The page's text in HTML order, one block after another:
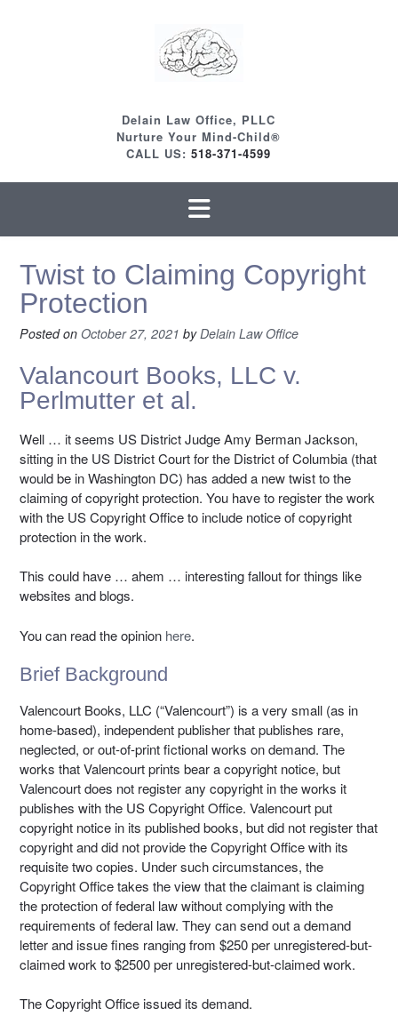
Delain Law Office, PLLC
Nurture Your Mind-Child®
CALL US: 518-371-4599
Twist to Claiming Copyright
Protection
Posted on October 27, 2021 byDelain Law Office
Valancourt Books, LLC v.
Perlmutter et al.
Well … it seems US District Judge Amy Berman Jackson,
sitting in the US District Court for the District of Columbia (that
would be in Washington DC) has added a new twist to the
claiming of copyright protection. You have to register the work
with the US Copyright Office to include notice of copyright
protection in the work.
This could have … ahem … interesting fallout for things like
websites and blogs.
You can read the opinion here.
Brief Background
Valencourt Books, LLC (“Valencourt”) is a very small (as in
home-based), independent publisher that publishes rare,
neglected, or out-of-print fictional works on demand. The
works that Valencourt prints bear a copyright notice, but
Valencourt does not register any copyright in the works it
publishes with the US Copyright Office. Valencourt put
copyright notice in its published books, but did not register that
copyright and did not provide the Copyright Office with its
requisite two copies. Under such circumstances, the
Copyright Office takes the view that the claimant is claiming
the protection of federal law without complying with the
requirements of federal law. They can send out a demand
letter and issue fines ranging from $250 per unregistered-but-
claimed work to $2500 per unregistered-but-claimed work.
The Copyright Office issued its demand.